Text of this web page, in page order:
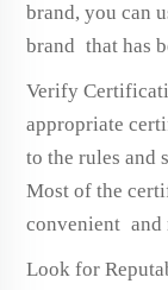
brand, you can
brand that has
Verify
appropriate
to the rules and
Most of the
convenient and
Look for